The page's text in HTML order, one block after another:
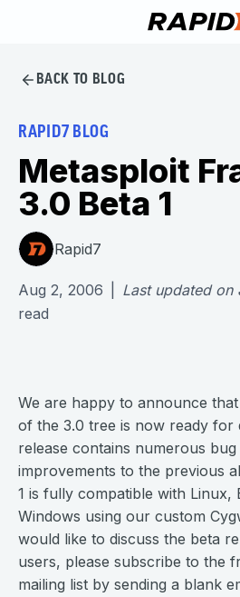
BACK TO BLOG
RAPID7 BLOG
Metasploit
3.0 Beta 1
Rapid7
Aug 2, 2006 Last updated on
read
We are happy to announce
of the 3.0 tree is now ready for
release contains numerous bug
improvements to the previous
1 is fully compatible with Linux,
Windows using our custom
would like to discuss the beta
users, please subscribe to the
mailing list by sending a blank